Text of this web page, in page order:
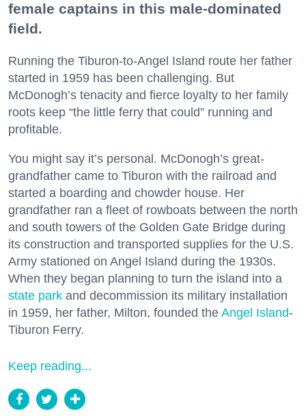
female captains in this male-dominated
field.
Running the Tiburon-to-Angel Island route her father
started in 1959 has been challenging. But
McDonogh’s tenacity and fierce loyalty to her family
roots keep “the little ferry that could” running and
profitable.
You might say it’s personal. McDonogh’s great-
grandfather came to Tiburon with the railroad and
started a boarding and chowder house. Her
grandfather ran a fleet of rowboats between the north
and south towers of the Golden Gate Bridge during
its construction and transported supplies for the U.S.
Army stationed on Angel Island during the 1930s.
When they began planning to turn the island into a
state park and decommission its military installation
in 1959, her father, Milton, founded the Angel Island-
Tiburon Ferry.
Keep reading...